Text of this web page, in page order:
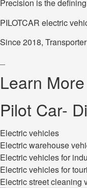
Precision is the
PILOTCAR electric
Since 2018,
Learn More
Pilot Car-
Electric vehicles
Electric warehouse
Electric vehicles for
Electric vehicles for
Electric street cleaning